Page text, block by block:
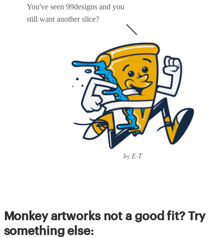
You've seen 99designs and you
still want another slice?
by E-T
Monkey artworks not a good fit? Try
something else: